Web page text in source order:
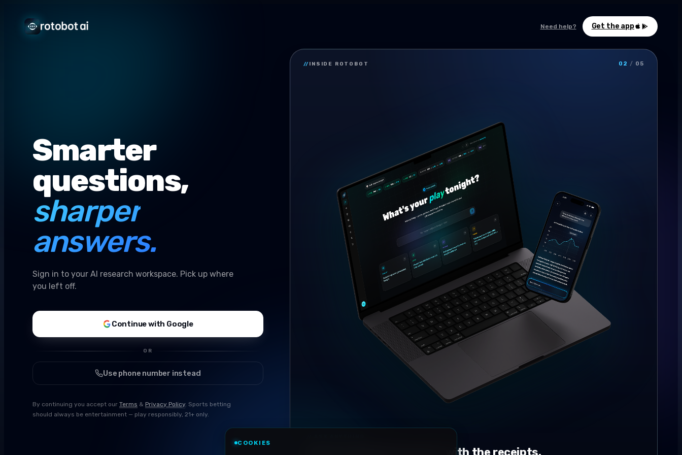
Need help? Get the app
Smarter
questions,
sharper
answers.
Sign in to your AI research workspace. Pick up where
you left off.
Continue with Google
OR
Use phone number instead
By continuing you accept our Terms & Privacy Policy. Sports betting
should always be entertainment — play responsibly, 21+ only.
// INSIDE ROTOBOT 02 / 05
Conversational research, with the receipts.
COOKIES